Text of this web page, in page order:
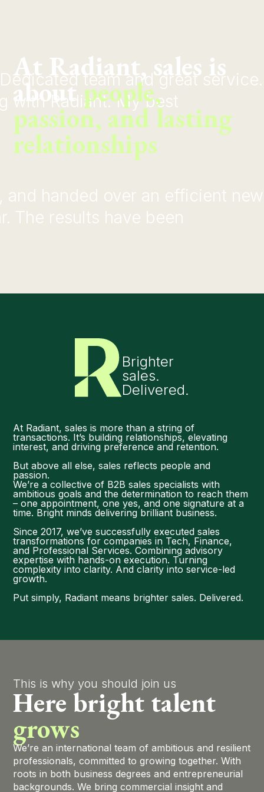
team and great service.
with Radiant. My best
handed over an efficient new
The results have been
At Radiant, sales is
aboutpeople,
passion, and lasting
relationships
Brighter
sales.
Delivered.
At Radiant, sales is more than a string of
transactions. It’s building relationships, elevating
interest, and driving preference and retention.
But above all else, sales reflects people and
passion.
We’re a collective of B2B sales specialists with
ambitious goals and the determination to reach them
– one appointment, one yes, and one signature at a
time. Bright minds delivering brilliant business.
Since 2017, we’ve successfully executed sales
transformations for companies in Tech, Finance,
and Professional Services. Combining advisory
expertise with hands-on execution. Turning
complexity into clarity. And clarity into service-led
growth.
Put simply, Radiant means brighter sales. Delivered.
This is why you should join us
Here bright talent
grows
We’re an international team of ambitious and resilient
professionals, committed to growing together. With
roots in both business degrees and entrepreneurial
backgrounds. We bring commercial insight and